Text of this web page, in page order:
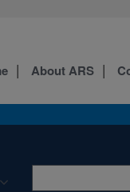
About ARS